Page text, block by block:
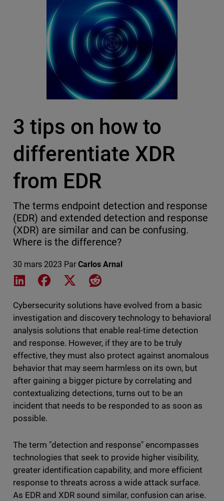
3 tips on how to
differentiate XDR
from EDR
The terms endpoint detection and response
(EDR) and extended detection and response
(XDR) are similar and can be confusing.
Where is the difference?
30 mars 2023 Par Carlos Arnal
Share on LinkedIn
Share on Facebook
Share on XShare on Reddit
Cybersecurity solutions have evolved from a basic
investigation and discovery technology to behavioral
analysis solutions that enable real-time detection
and response. However, if they are to be truly
effective, they must also protect against anomalous
behavior that may seem harmless on its own, but
after gaining a bigger picture by correlating and
contextualizing detections, turns out to be an
incident that needs to be responded to as soon as
possible.
The term "detection and response" encompasses
technologies that seek to provide higher visibility,
greater identification capability, and more efficient
response to threats across a wide attack surface.
As EDR and XDR sound similar, confusion can arise.